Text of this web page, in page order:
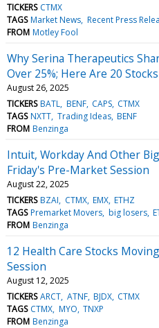
TICKERS CTMX
TAGS Market News Recent Press
FROM Motley Fool
Why Serina Therapeutics
Over 25%; Here Are 20
August 26, 2025
TICKERS BATL BENF CAPS CTMX
TAGS NXTT Trading Ideas BENF
FROM Benzinga
Intuit, Workday And Other
Friday's Pre-Market Session
August 22, 2025
TICKERS BZAI CTMX EMX ETHZ
TAGS Premarket Movers big losers
FROM Benzinga
12 Health Care Stocks
Session
August 12, 2025
TICKERS ARCT ATNF BJDX CTMX
TAGS CTMX MYO TNXP
FROM Benzinga